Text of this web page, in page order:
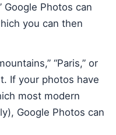
Google Photos can
you can then
“Paris,” or
If your photos have
most modern
Google Photos can